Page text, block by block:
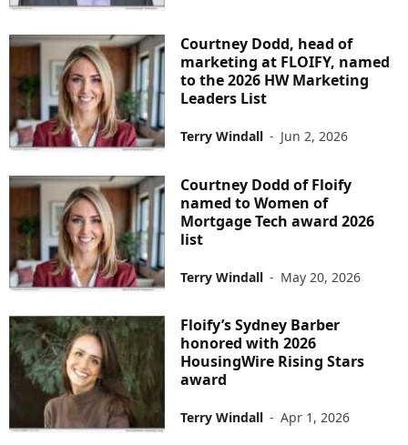
Courtney Dodd, head of
marketing at FLOIFY, named
to the 2026 HW Marketing
Leaders List
Terry Windall - Jun 2, 2026
Courtney Dodd of Floify
named to Women of
Mortgage Tech award 2026
list
Terry Windall - May 20, 2026
Floify’s Sydney Barber
honored with 2026
HousingWire Rising Stars
award
Terry Windall - Apr 1, 2026